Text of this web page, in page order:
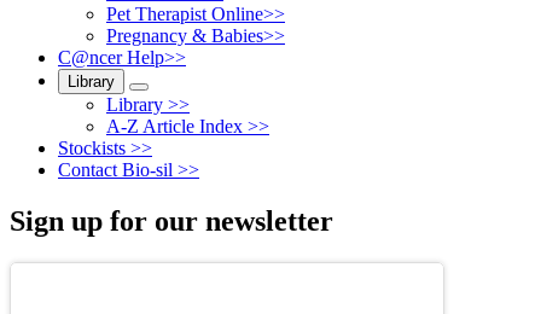
Pet Therapist Online>>
Pregnancy & Babies>>
C@ncer Help>>
Library
Library >>
A-Z Article Index >>
Stockists >>
Contact Bio-sil >>
Sign up for our newsletter